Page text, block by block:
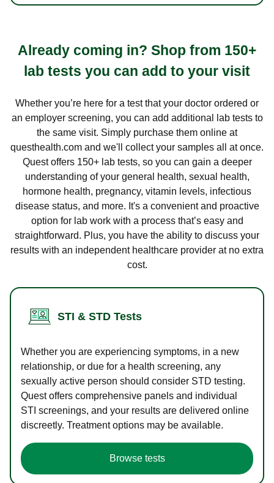
Already coming in? Shop from 150+
lab tests you can add to your visit
Whether you’re here for a test that your doctor ordered or
an employer screening, you can add additional lab tests to
the same visit. Simply purchase them online at
questhealth.com and we'll collect your samples all at once.
Quest offers 150+ lab tests, so you can gain a deeper
understanding of your general health, sexual health,
hormone health, pregnancy, vitamin levels, infectious
disease status, and more. It's a convenient and proactive
option for lab work with a process that’s easy and
straightforward. Plus, you have the ability to discuss your
results with an independent healthcare provider at no extra
cost.
STI & STD Tests
Whether you are experiencing symptoms, in a new
relationship, or due for a health screening, any
sexually active person should consider STD testing.
Quest offers comprehensive panels and individual
STI screenings, and your results are delivered online
discreetly. Treatment options may be available.
Browse tests